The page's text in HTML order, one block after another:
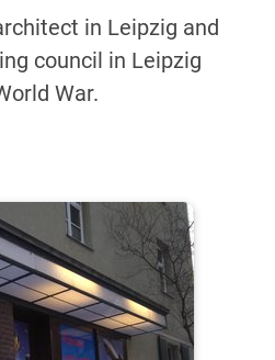
in Leipzig and
council in Leipzig
War.